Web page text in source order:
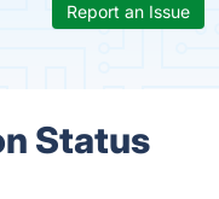
Report an Issue
Status